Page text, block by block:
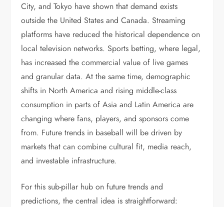
City, and Tokyo have shown that demand exists
outside the United States and Canada. Streaming
platforms have reduced the historical dependence on
local television networks. Sports betting, where legal,
has increased the commercial value of live games
and granular data. At the same time, demographic
shifts in North America and rising middle-class
consumption in parts of Asia and Latin America are
changing where fans, players, and sponsors come
from. Future trends in baseball will be driven by
markets that can combine cultural fit, media reach,
and investable infrastructure.
For this sub-pillar hub on future trends and
predictions, the central idea is straightforward: